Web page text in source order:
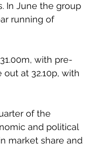
In June the group
running of
with pre-
at 32.10p, with
of the
and political
market share and